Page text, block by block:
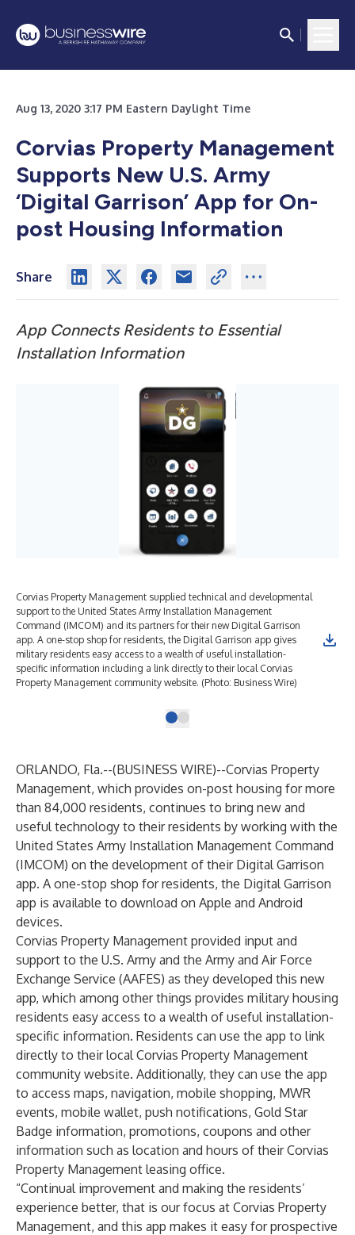
Aug 13, 2020 3:17 PM Eastern Daylight Time
Corvias Property Management
Supports New U.S. Army
‘Digital Garrison’ App for On-
post Housing Information
Share
App Connects Residents to Essential
Installation Information
Corvias Property Management supplied technical and developmental
support to the United States Army Installation Management
Command (IMCOM) and its partners for their new Digital Garrison
app. A one-stop shop for residents, the Digital Garrison app gives
military residents easy access to a wealth of useful installation-
specific information including a link directly to their local Corvias
Property Management community website. (Photo: Business Wire)
ORLANDO, Fla.--(BUSINESS WIRE)--Corvias Property
Management, which provides on-post housing for more
than 84,000 residents, continues to bring new and
useful technology to their residents by working with the
United States Army Installation Management Command
(IMCOM) on the development of their Digital Garrison
app. A one-stop shop for residents, the Digital Garrison
app is available to download on Apple and Android
devices.
Corvias Property Management provided input and
support to the U.S. Army and the Army and Air Force
Exchange Service (AAFES) as they developed this new
app, which among other things provides military housing
residents easy access to a wealth of useful installation-
specific information. Residents can use the app to link
directly to their local Corvias Property Management
community website. Additionally, they can use the app
to access maps, navigation, mobile shopping, MWR
events, mobile wallet, push notifications, Gold Star
Badge information, promotions, coupons and other
information such as location and hours of their Corvias
Property Management leasing office.
“Continual improvement and making the residents’
experience better, that is our focus at Corvias Property
Management, and this app makes it easy for prospective